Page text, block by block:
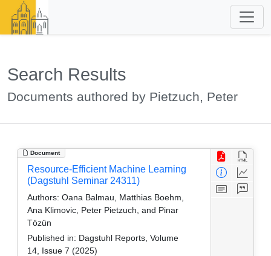
Search Results
Documents authored by Pietzuch, Peter
Document
Resource-Efficient Machine Learning
(Dagstuhl Seminar 24311)
Authors: Oana Balmau, Matthias Boehm,
Ana Klimovic, Peter Pietzuch, and Pinar
Tözün
Published in: Dagstuhl Reports, Volume
14, Issue 7 (2025)